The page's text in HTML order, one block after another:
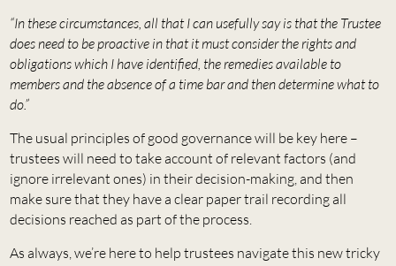
“In these circumstances, all that I can usefully say is that the Trustee
does need to be proactive in that it must consider the rights and
obligations which I have identified, the remedies available to
members and the absence of a time bar and then determine what to
do.”
The usual principles of good governance will be key here –
trustees will need to take account of relevant factors (and
ignore irrelevant ones) in their decision-making, and then
make sure that they have a clear paper trail recording all
decisions reached as part of the process.
As always, we’re here to help trustees navigate this new tricky